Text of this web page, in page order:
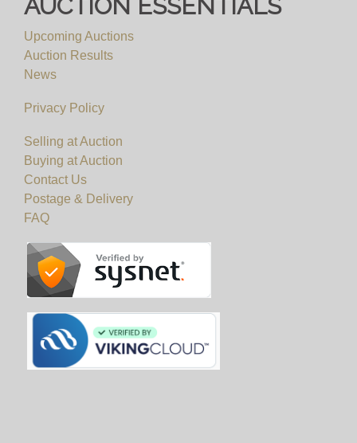
AUCTION ESSENTIALS
Upcoming Auctions
Auction Results
News
Privacy Policy
Selling at Auction
Buying at Auction
Contact Us
Postage & Delivery
FAQ